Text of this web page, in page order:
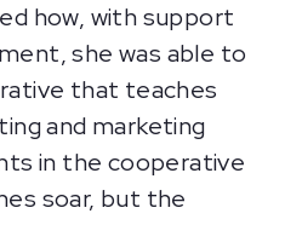
how, with support
she was able to
that teaches
and marketing
in the cooperative
soar, but the